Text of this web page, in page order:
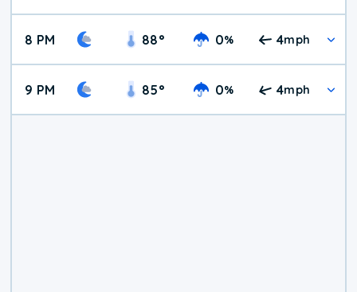
8 PM 88° 0% 4mph
9 PM 85° 0% 4mph